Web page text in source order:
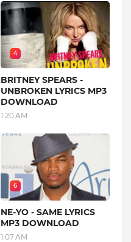
4
BRITNEY SPEARS -
UNBROKEN LYRICS MP3
DOWNLOAD
1:20 AM
6
NE-YO - SAME LYRICS
MP3 DOWNLOAD
1:07 AM